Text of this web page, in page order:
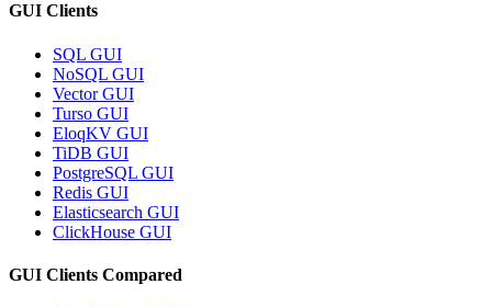
GUI Clients
SQL GUI
NoSQL GUI
Vector GUI
Turso GUI
EloqKV GUI
TiDB GUI
PostgreSQL GUI
Redis GUI
Elasticsearch GUI
ClickHouse GUI
GUI Clients Compared